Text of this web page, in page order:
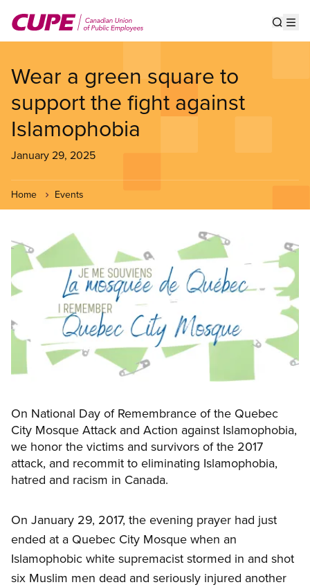
main
Wear a green square to
support the fight against
Islamophobia
January 29, 2025
Home Events
On National Day of Remembrance of the Quebec
City Mosque Attack and Action against Islamophobia,
we honor the victims and survivors of the 2017
attack, and recommit to eliminating Islamophobia,
hatred and racism in Canada.
On January 29, 2017, the evening prayer had just
ended at a Quebec City Mosque when an
Islamophobic white supremacist stormed in and shot
six Muslim men dead and seriously injured another